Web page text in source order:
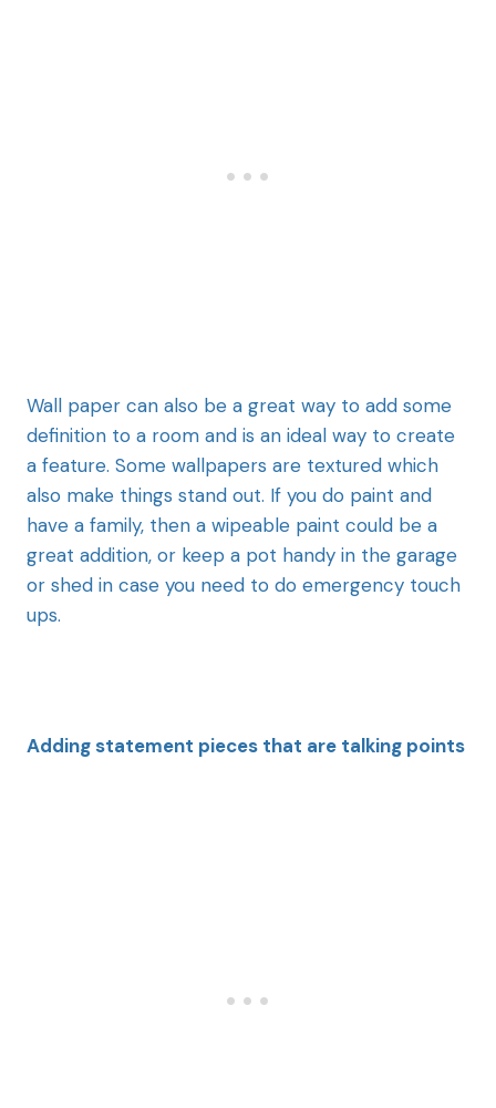
Wall paper can also be a great way to add some
definition to a room and is an ideal way to create
a feature. Some wallpapers are textured which
also make things stand out. If you do paint and
have a family, then a wipeable paint could be a
great addition, or keep a pot handy in the garage
or shed in case you need to do emergency touch
ups.
Adding statement pieces that are talking points